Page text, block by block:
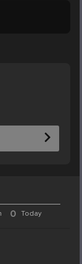
0 Today